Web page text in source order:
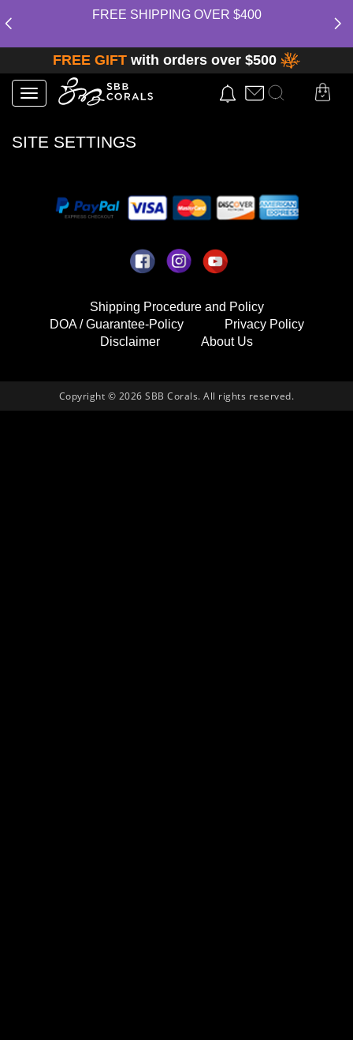
FREE SHIPPING OVER $400
FREE GIFT with orders over $500
Toggle
navigation
SITE SETTINGS
Shipping Procedure and Policy
DOA / Guarantee-Policy
Privacy Policy
Disclaimer
About Us
Copyright © 2026 SBB Corals. All rights reserved.